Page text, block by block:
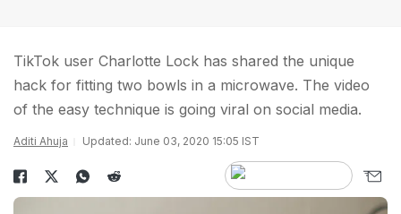
TikTok user Charlotte Lock has shared the unique
hack for fitting two bowls in a microwave. The video
of the easy technique is going viral on social media.
Aditi Ahuja Updated: June 03, 2020 15:05 IST